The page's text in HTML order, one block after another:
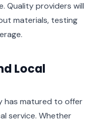
Quality providers will
materials, testing
Local
has matured to offer
service. Whether